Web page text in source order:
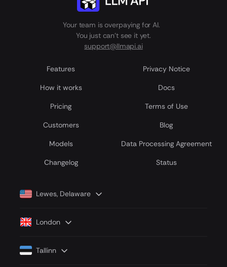
Your team is overpaying for AI.
You just can't see it yet.
support@llmapi.ai
Features Privacy Notice
How it works Docs
Pricing Terms of Use
Customers Blog
Models Data Processing Agreement
Сhangelog Status
Lewes, Delaware
London
Tallinn